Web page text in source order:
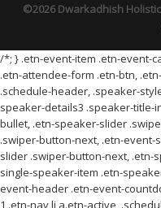
©2026 Dwarkadhish
/*; } .etn-event-item .etn-event-
.etn-attendee-form .etn-btn,
.schedule-header, .speaker-
speaker-details3 .speaker-title-
bullet, .etn-speaker-slider
.swiper-button-next, .etn-
slider .swiper-button-next, .etn-
single-speaker-item .etn-
event-header .etn-event-
1 .etn-nav li a.etn-active,